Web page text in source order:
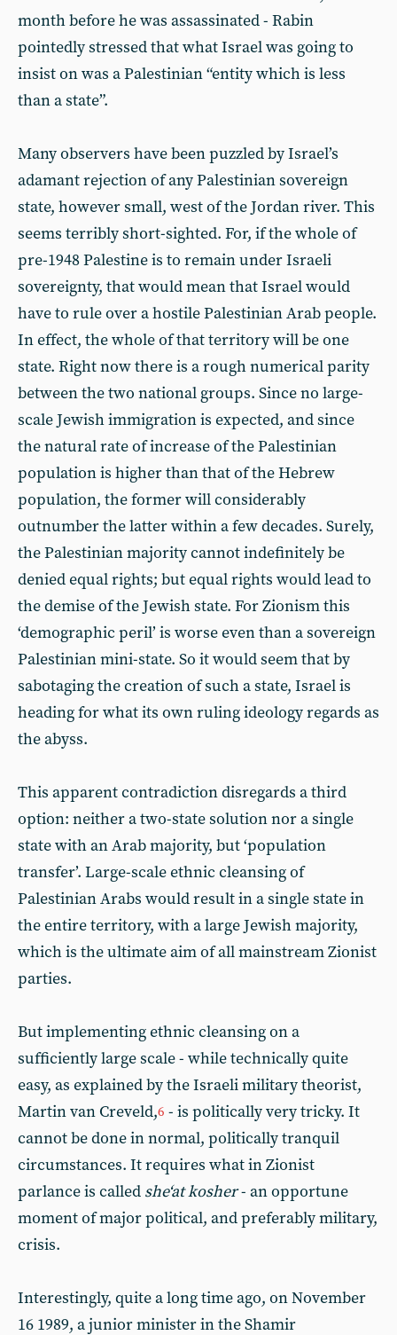
month before he was assassinated - Rabin
pointedly stressed that what Israel was going to
insist on was a Palestinian “entity which is less
than a state”.
Many observers have been puzzled by Israel’s
adamant rejection of any Palestinian sovereign
state, however small, west of the Jordan river. This
seems terribly short-sighted. For, if the whole of
pre-1948 Palestine is to remain under Israeli
sovereignty, that would mean that Israel would
have to rule over a hostile Palestinian Arab people.
In effect, the whole of that territory will be one
state. Right now there is a rough numerical parity
between the two national groups. Since no large-
scale Jewish immigration is expected, and since
the natural rate of increase of the Palestinian
population is higher than that of the Hebrew
population, the former will considerably
outnumber the latter within a few decades. Surely,
the Palestinian majority cannot indefinitely be
denied equal rights; but equal rights would lead to
the demise of the Jewish state. For Zionism this
‘demographic peril’ is worse even than a sovereign
Palestinian mini-state. So it would seem that by
sabotaging the creation of such a state, Israel is
heading for what its own ruling ideology regards as
the abyss.
This apparent contradiction disregards a third
option: neither a two-state solution nor a single
state with an Arab majority, but ‘population
transfer’. Large-scale ethnic cleansing of
Palestinian Arabs would result in a single state in
the entire territory, with a large Jewish majority,
which is the ultimate aim of all mainstream Zionist
parties.
But implementing ethnic cleansing on a
sufficiently large scale - while technically quite
easy, as explained by the Israeli military theorist,
Martin van Creveld,6 - is politically very tricky. It
cannot be done in normal, politically tranquil
circumstances. It requires what in Zionist
parlance is called she‘at kosher- an opportune
moment of major political, and preferably military,
crisis.
Interestingly, quite a long time ago, on November
16 1989, a junior minister in the Shamir